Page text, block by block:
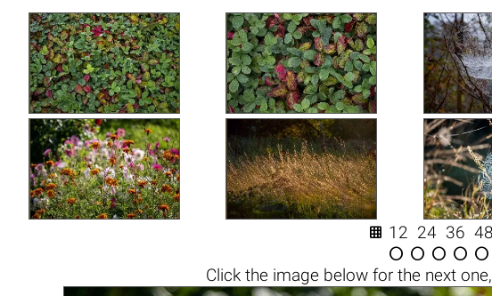
 12 24 36 48
    
Click the image belowfor the next